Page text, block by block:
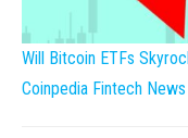
Will Bitcoin ETFs
Coinpedia Fintech News